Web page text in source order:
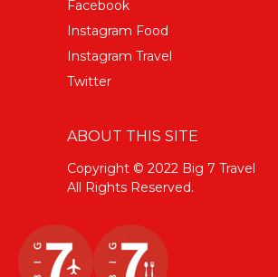
Facebook
Instagram Food
Instagram Travel
Twitter
ABOUT THIS SITE
Copyright © 2022 Big 7 Travel
All Rights Reserved.